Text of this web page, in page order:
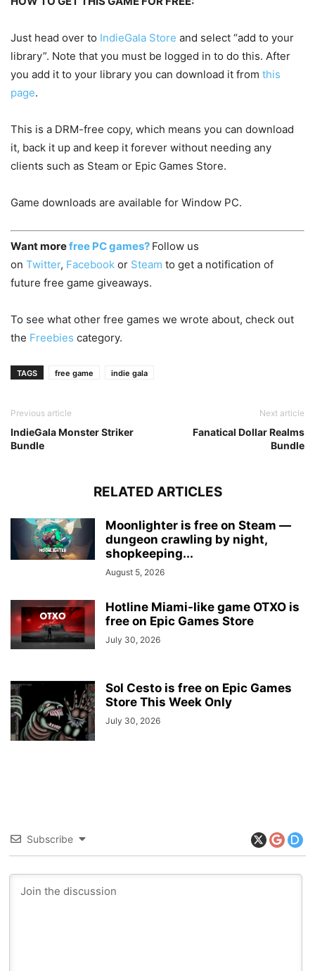
Just head over to IndieGala Store and select “add to your
library”. Note that you must be logged in to do this. After
you add it to your library you can download it from this
page.
This is a DRM-free copy, which means you can download
it, back it up and keep it forever without needing any
clients such as Steam or Epic Games Store.
Game downloads are available for Window PC.
Want morefree PC games? Follow us
on Twitter, Facebook or Steam to get a notification of
future free game giveaways.
To see what other free games we wrote about, check out
the Freebies category.
TAGS free game indie gala
Previous article
IndieGala Monster Striker
Bundle
Next article
Fanatical Dollar Realms
Bundle
RELATED ARTICLES
Moonlighter is free on Steam —
dungeon crawling by night,
shopkeeping...
August 5, 2026
Hotline Miami-like game OTXO is
free on Epic Games Store
July 30, 2026
Sol Cesto is free on Epic Games
Store This Week Only
July 30, 2026
Subscribe